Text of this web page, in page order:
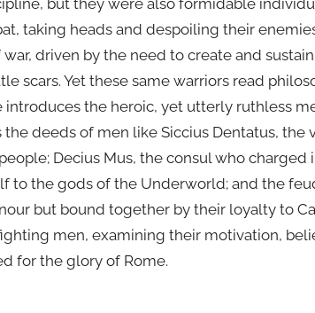
taking heads and despoiling their
driven by the need to create and
scars. Yet these same warriors read
introduces the heroic, yet utterly ruthless
the deeds of men like Siccius Dentatus,
Decius Mus, the consul who
to the gods of the Underworld; and the
but bound together by their loyalty to
men, examining their motivation,
for the glory of Rome.